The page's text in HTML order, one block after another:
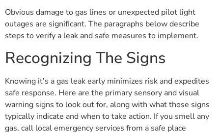
Obvious damage to gas lines or unexpected pilot light
outages are significant. The paragraphs below describe
steps to verify a leak and safe measures to implement.
Recognizing The Signs
Knowing it’s a gas leak early minimizes risk and expedites
safe response. Here are the primary sensory and visual
warning signs to look out for, along with what those signs
typically indicate and when to take action. If you smell any
gas, call local emergency services from a safe place